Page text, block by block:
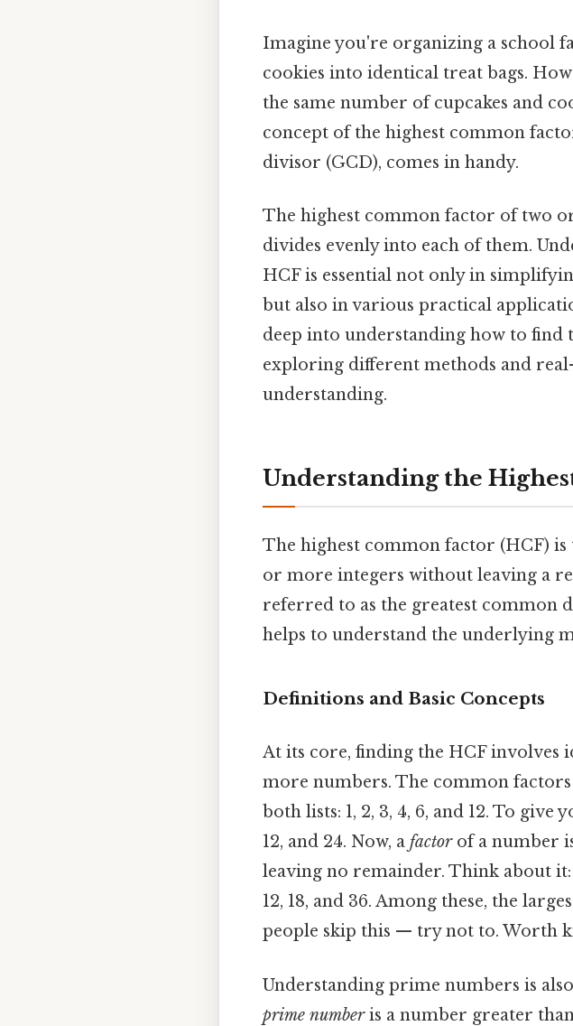
Imagine you're organizing a school
cookies into identical treat bags.
the same number of cupcakes and
concept of the highest common
divisor (GCD), comes in handy.
The highest common factor of two
divides evenly into each of them.
HCF is essential not only in
but also in various practical
deep into understanding how to find
exploring different methods and
understanding.
Understanding the
The highest common factor (HCF)
or more integers without leaving a
referred to as the greatest common
helps to understand the underlying
Definitions and Basic Concepts
At its core, finding the HCF
more numbers. The common
both lists: 1, 2, 3, 4, 6, and 12. To give
12, and 24. Now, a factorof a number
leaving no remainder. Think about it:
12, 18, and 36. Among these, the
people skip this — try not to. Worth
Understanding prime numbers is also
prime numberis a number greater